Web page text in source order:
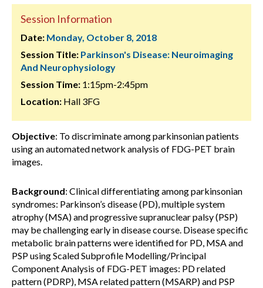
Session Information
Date: Monday, October 8, 2018
Session Title: Parkinson's Disease: Neuroimaging
And Neurophysiology
Session Time: 1:15pm-2:45pm
Location: Hall 3FG
Objective: To discriminate among parkinsonian patients
using an automated network analysis of FDG-PET brain
images.
Background: Clinical differentiating among parkinsonian
syndromes: Parkinson’s disease (PD), multiple system
atrophy (MSA) and progressive supranuclear palsy (PSP)
may be challenging early in disease course. Disease specific
metabolic brain patterns were identified for PD, MSA and
PSP using Scaled Subprofile Modelling/Principal
Component Analysis of FDG-PET images: PD related
pattern (PDRP), MSA related pattern (MSARP) and PSP